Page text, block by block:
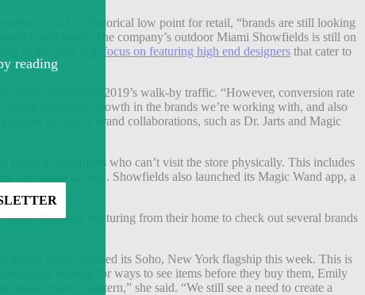
marks a historical low point for retail, “brands are still looking
is still intact. The company’s outdoor Miami Showfields is still on
will focus on featuring high end designers that cater to
of the baseline of 2019’s walk-by traffic. “However, conversion rate
double the growth in the brands we’re working with, and also
exclusive brand collaborations, such as Dr. Jarts and Magic
caters to customers who can’t visit the store physically. This includes
newfound growth. Showfields also launched its Magic Wand app, a
likely feel safer venturing from their home to check out several brands
based goods, opened its Soho, New York flagship this week. This is
looking for ways to see items before they buy them, Emily
color or pattern,” she said. “We still see a need to create a